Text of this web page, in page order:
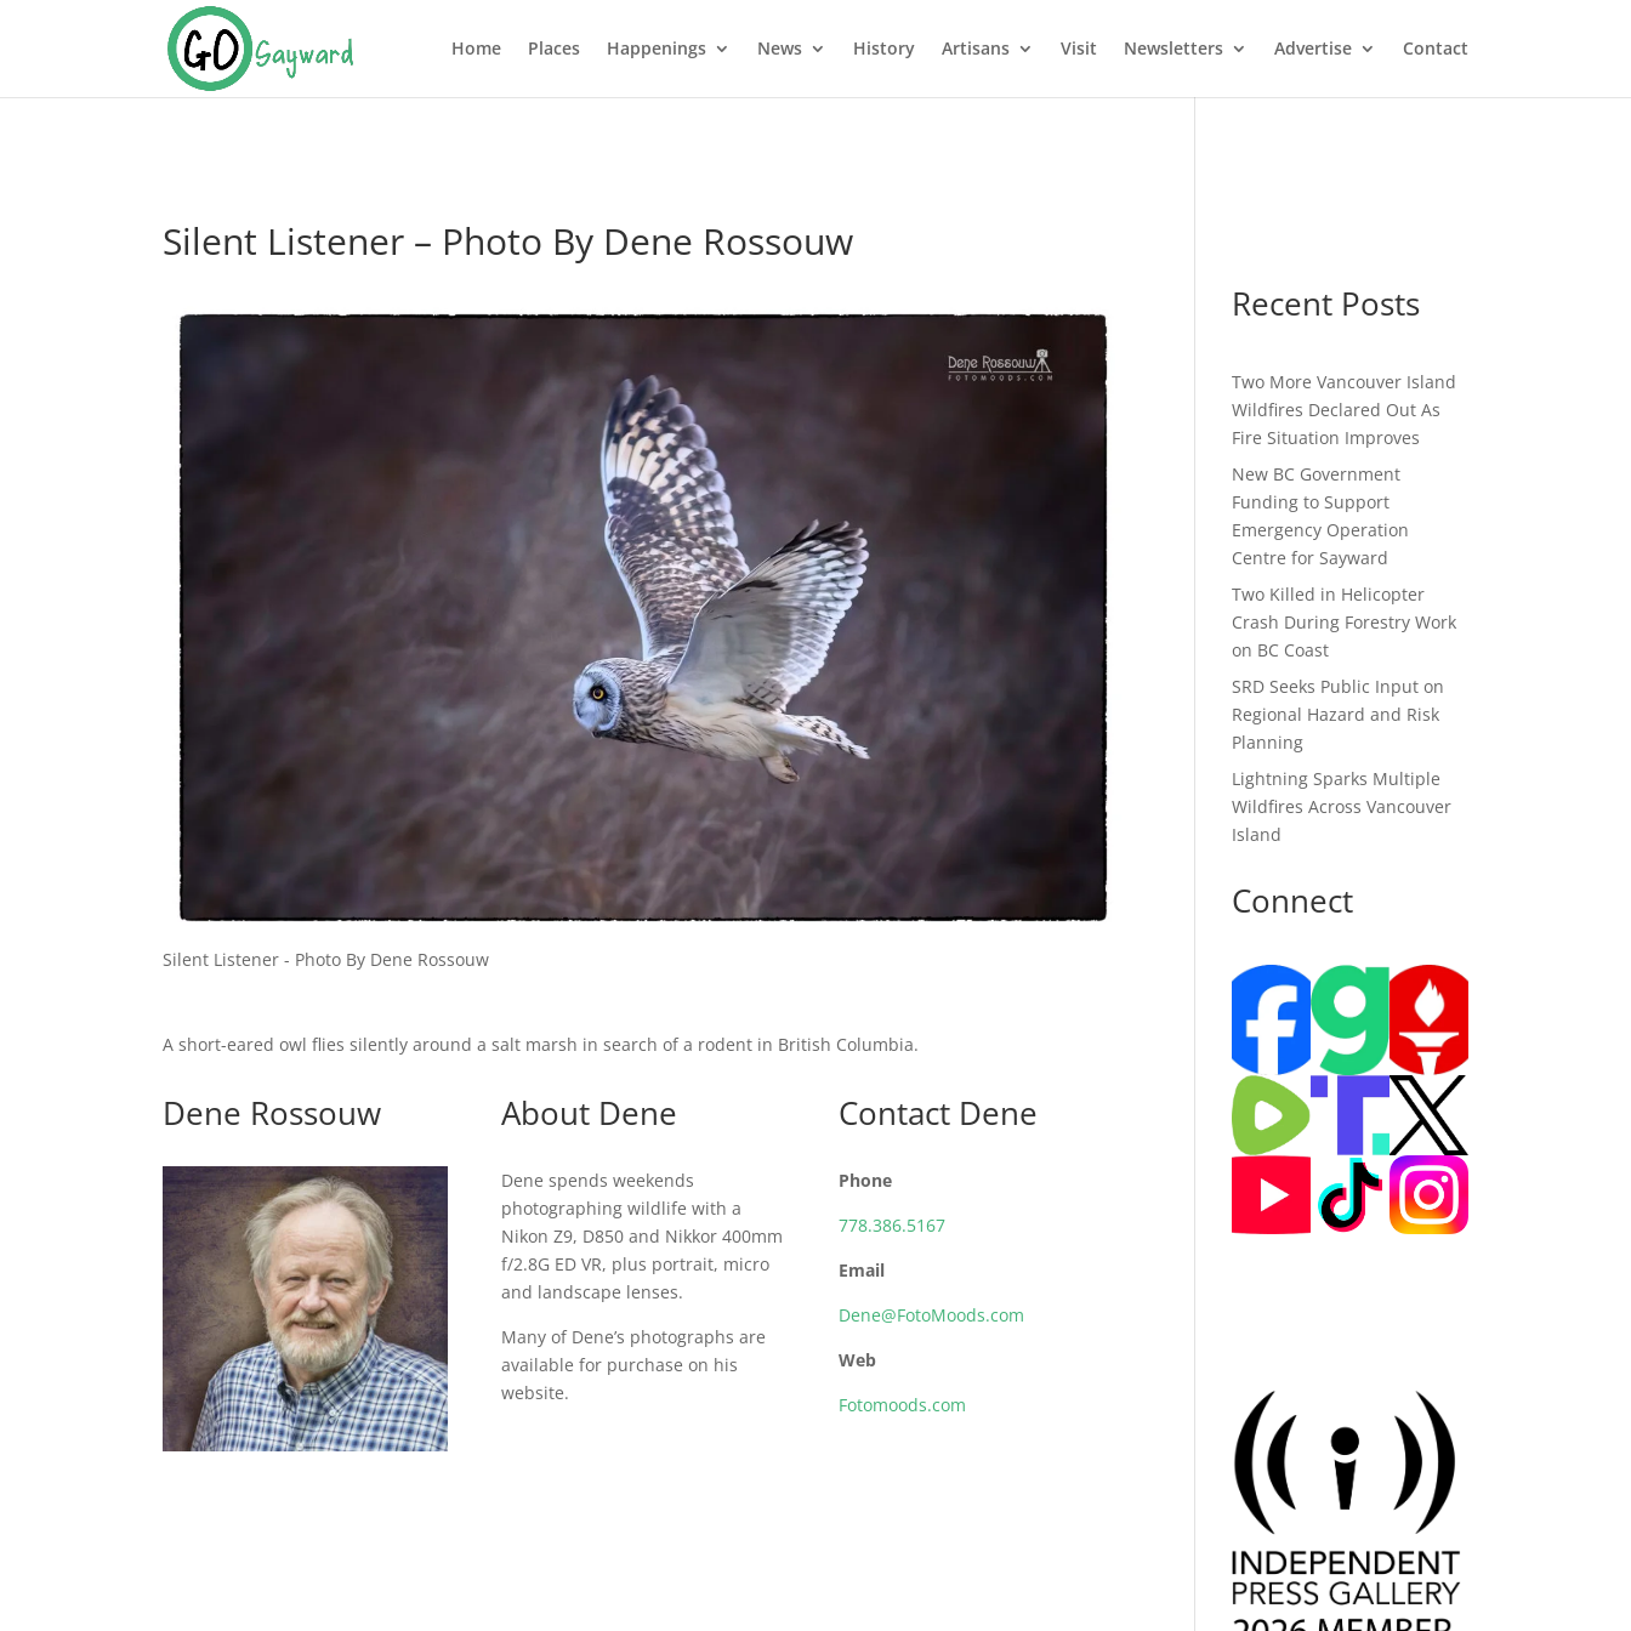
Home Places Happenings News History Artisans Visit Newsletters Advertise Contact
Silent Listener – Photo By Dene Rossouw
Silent Listener - Photo By Dene Rossouw
A short-eared owl flies silently around a salt marsh in search of a rodent in British Columbia.
Dene Rossouw About Dene
Dene spends weekends
photographing wildlife with a
Nikon Z9, D850 and Nikkor 400mm
f/2.8G ED VR, plus portrait, micro
and landscape lenses.
Many of Dene’s photographs are
available for purchase on his
website.
Contact Dene
Phone
778.386.5167
Email
Dene@FotoMoods.com
Web
Fotomoods.com
Recent Posts
Two More Vancouver Island
Wildfires Declared Out As
Fire Situation Improves
New BC Government
Funding to Support
Emergency Operation
Centre for Sayward
Two Killed in Helicopter
Crash During Forestry Work
on BC Coast
SRD Seeks Public Input on
Regional Hazard and Risk
Planning
Lightning Sparks Multiple
Wildfires Across Vancouver
Island
Connect